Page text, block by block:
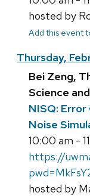
hosted by
Add this event
Thursday,
Bei Zeng,
Science
NISQ:
Noise
10:00 am -
https://
hosted by